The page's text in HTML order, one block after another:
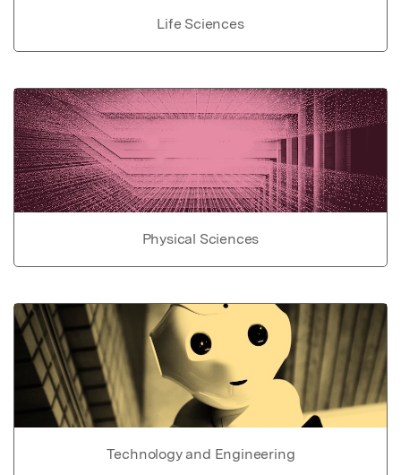
Life Sciences
Physical Sciences
Technology and Engineering